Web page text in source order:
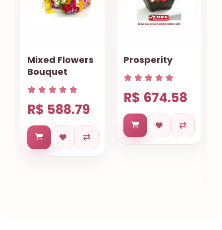
Mixed Flowers
Bouquet
R$ 588.79
Prosperity
R$ 674.58